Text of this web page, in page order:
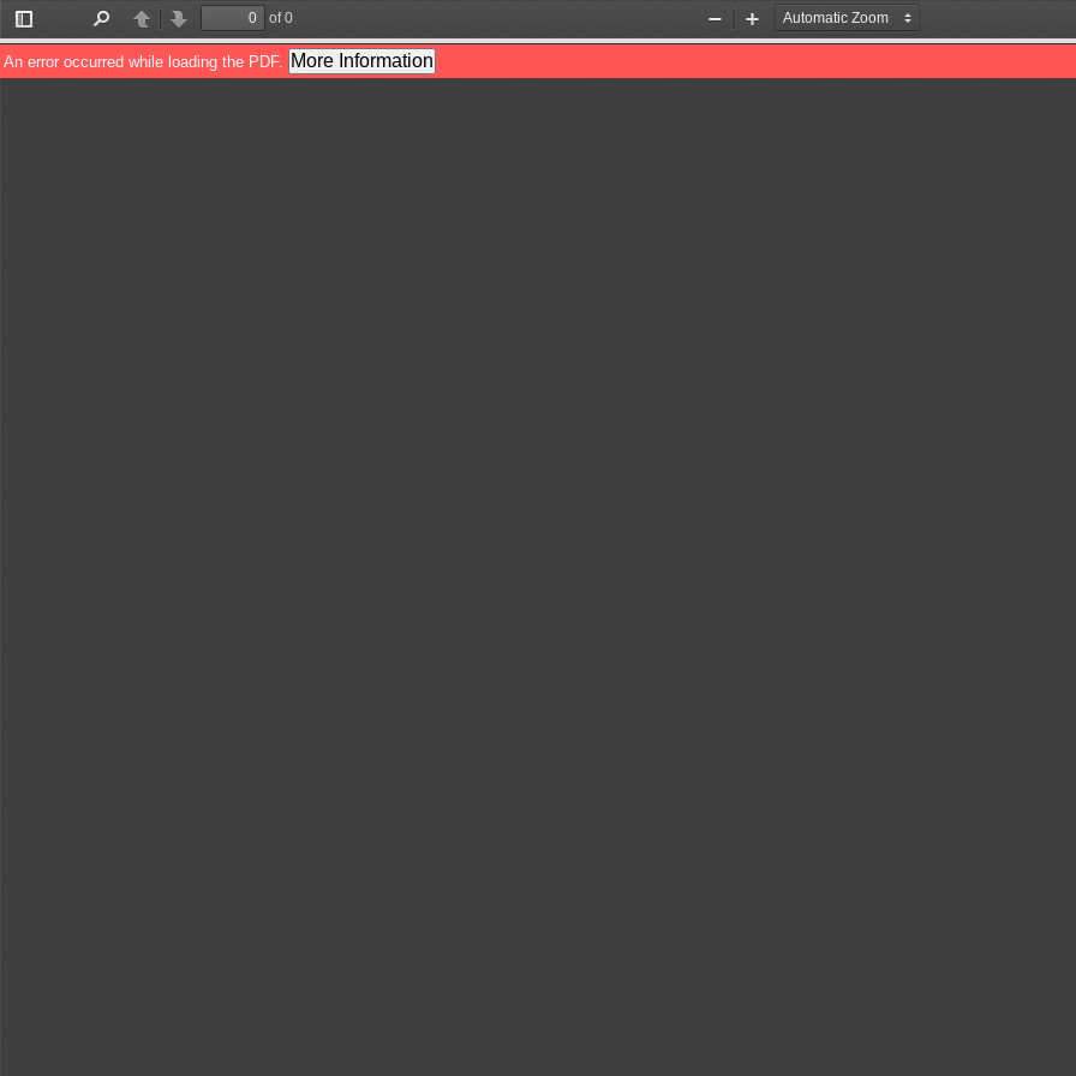
Toggle
Sidebar
PreviousNext
of 0
Zoom
Out
Zoom
In
An error occurred while loading the PDF. More Information